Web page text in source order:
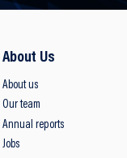
About Us
About us
Our team
Annual reports
Jobs